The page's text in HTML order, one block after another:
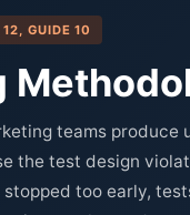
12, GUIDE 10
teams
the test design
too early,